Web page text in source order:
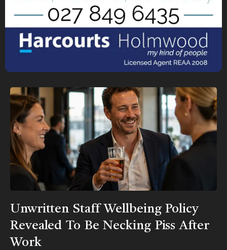
Unwritten Staff Wellbeing Policy
Revealed To Be Necking Piss After
Work